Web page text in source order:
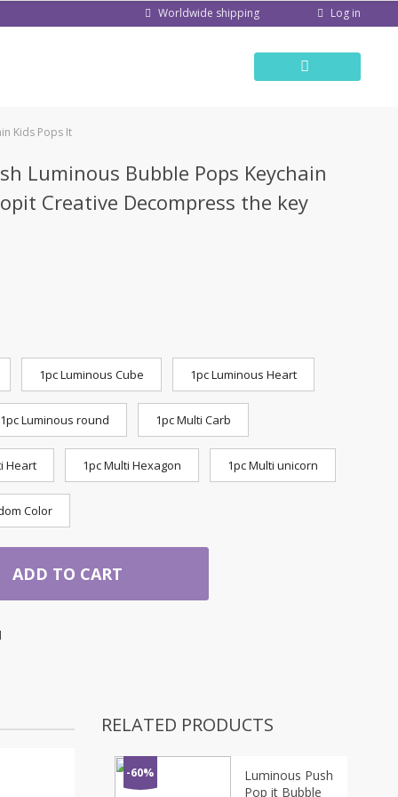
Worldwide shipping Log in
Kids Pops It
Luminous Bubble Pops Keychain
Creative Decompress the key
1pc Luminous Cube 1pc Luminous Heart
1pc Luminous round 1pc Multi Carb
Heart 1pc Multi Hexagon 1pc Multi unicorn
Color
ADD TO CART
RELATED PRODUCTS
-60%
Luminous Push
Pop it Bubble